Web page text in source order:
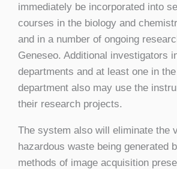
immediately be incorporated into
courses in the biology and
and in a number of ongoing
Geneseo. Additional investigators
departments and at least one in
department also may use the
their research projects.
The system also will eliminate the
hazardous waste being generated
methods of image acquisition